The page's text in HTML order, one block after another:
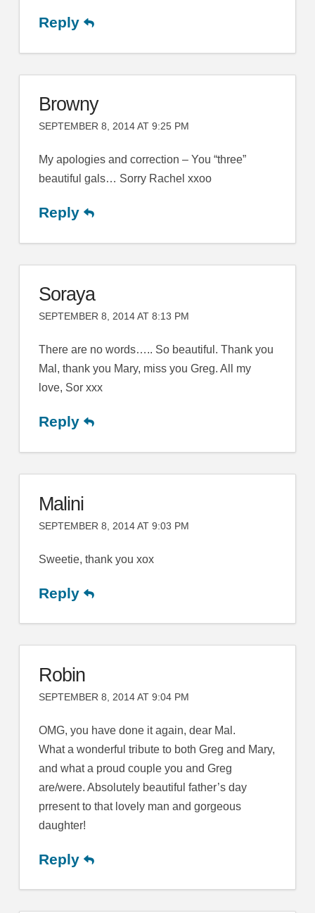
Reply
Browny
SEPTEMBER 8, 2014 AT 9:25 PM
My apologies and correction – You “three”
beautiful gals… Sorry Rachel xxoo
Reply
Soraya
SEPTEMBER 8, 2014 AT 8:13 PM
There are no words….. So beautiful. Thank you
Mal, thank you Mary, miss you Greg. All my
love, Sor xxx
Reply
Malini
SEPTEMBER 8, 2014 AT 9:03 PM
Sweetie, thank you xox
Reply
Robin
SEPTEMBER 8, 2014 AT 9:04 PM
OMG, you have done it again, dear Mal.
What a wonderful tribute to both Greg and Mary,
and what a proud couple you and Greg
are/were. Absolutely beautiful father’s day
prresent to that lovely man and gorgeous
daughter!
Reply